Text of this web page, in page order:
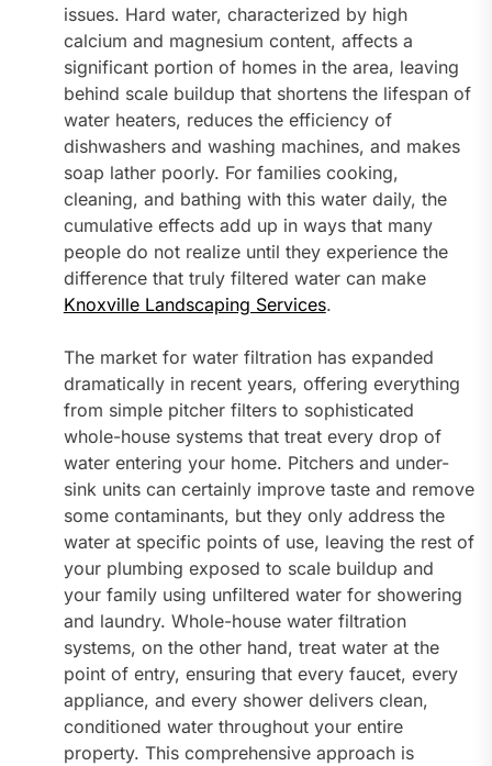
issues. Hard water, characterized by high
calcium and magnesium content, affects a
significant portion of homes in the area, leaving
behind scale buildup that shortens the lifespan of
water heaters, reduces the efficiency of
dishwashers and washing machines, and makes
soap lather poorly. For families cooking,
cleaning, and bathing with this water daily, the
cumulative effects add up in ways that many
people do not realize until they experience the
difference that truly filtered water can make
Knoxville Landscaping Services.
The market for water filtration has expanded
dramatically in recent years, offering everything
from simple pitcher filters to sophisticated
whole-house systems that treat every drop of
water entering your home. Pitchers and under-
sink units can certainly improve taste and remove
some contaminants, but they only address the
water at specific points of use, leaving the rest of
your plumbing exposed to scale buildup and
your family using unfiltered water for showering
and laundry. Whole-house water filtration
systems, on the other hand, treat water at the
point of entry, ensuring that every faucet, every
appliance, and every shower delivers clean,
conditioned water throughout your entire
property. This comprehensive approach is